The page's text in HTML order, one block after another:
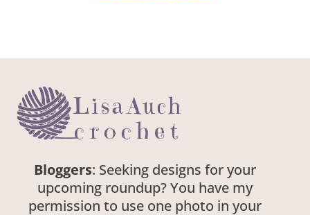
Bloggers: Seeking designs for your
upcoming roundup? You have my
permission to use one photo in your